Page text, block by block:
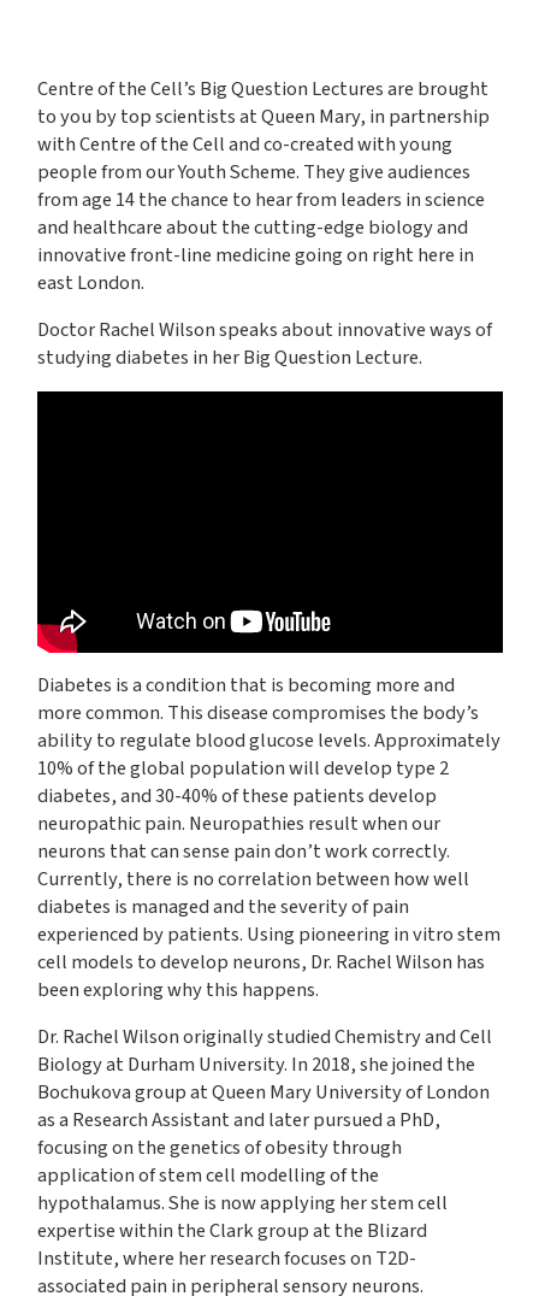
Centre of the Cell’s Big Question Lectures are brought
to you by top scientists at Queen Mary, in partnership
with Centre of the Cell and co-created with young
people from our Youth Scheme. They give audiences
from age 14 the chance to hear from leaders in science
and healthcare about the cutting-edge biology and
innovative front-line medicine going on right here in
east London.
Doctor Rachel Wilson speaks about innovative ways of
studying diabetes in her Big Question Lecture.
Diabetes is a condition that is becoming more and
more common. This disease compromises the body’s
ability to regulate blood glucose levels. Approximately
10% of the global population will develop type 2
diabetes, and 30-40% of these patients develop
neuropathic pain. Neuropathies result when our
neurons that can sense pain don’t work correctly.
Currently, there is no correlation between how well
diabetes is managed and the severity of pain
experienced by patients. Using pioneering in vitro stem
cell models to develop neurons, Dr. Rachel Wilson has
been exploring why this happens.
Dr. Rachel Wilson originally studied Chemistry and Cell
Biology at Durham University. In 2018, she joined the
Bochukova group at Queen Mary University of London
as a Research Assistant and later pursued a PhD,
focusing on the genetics of obesity through
application of stem cell modelling of the
hypothalamus. She is now applying her stem cell
expertise within the Clark group at the Blizard
Institute, where her research focuses on T2D-
associated pain in peripheral sensory neurons.